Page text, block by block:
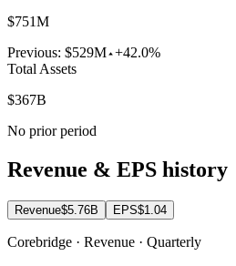
$751M
Previous: $529M +42.0%
Total Assets
$367B
No prior period
Revenue & EPS history
Revenue$5.76B EPS$1.04
Corebridge · Revenue · Quarterly